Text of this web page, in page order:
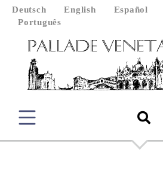
Deutsch English Español
Português